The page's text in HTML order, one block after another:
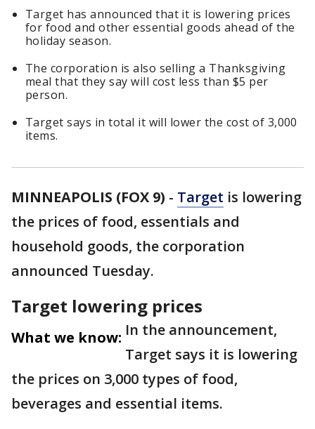
Target has announced that it is lowering prices
for food and other essential goods ahead of the
holiday season.
The corporation is also selling a Thanksgiving
meal that they say will cost less than $5 per
person.
Target says in total it will lower the cost of 3,000
items.
MINNEAPOLIS (FOX 9) - Target is lowering
the prices of food, essentials and
household goods, the corporation
announced Tuesday.
Target lowering prices
What we know: In the announcement,
Target says it is lowering
the prices on 3,000 types of food,
beverages and essential items.